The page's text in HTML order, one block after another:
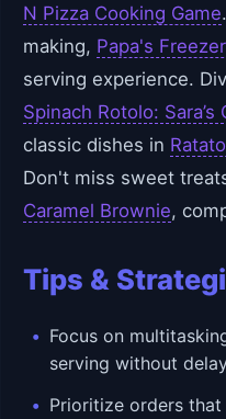
N Pizza Cooking Game
making, Papa's
serving experience.
Spinach Rotolo: Sara’s
classic dishes in
Don't miss sweet
Caramel Brownie,
Tips &
Focus on
serving without
Prioritize orders